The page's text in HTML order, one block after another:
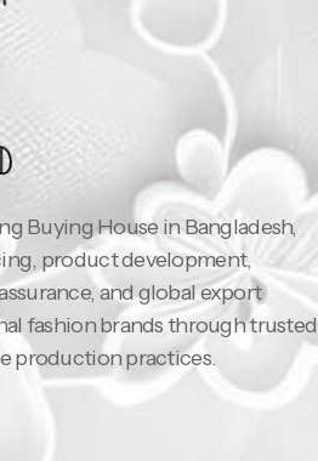
Buying House in Bangladesh,
product development,
and global export
fashion brands through trusted
production practices.